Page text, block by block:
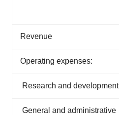
Revenue
Operating expenses:
Research and development
General and administrative